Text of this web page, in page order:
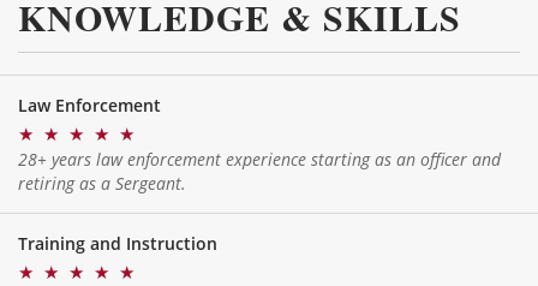
KNOWLEDGE & SKILLS
Law Enforcement
★ ★ ★ ★ ★
28+ years law enforcement experience starting as an officer and
retiring as a Sergeant.
Training and Instruction
★ ★ ★ ★ ★